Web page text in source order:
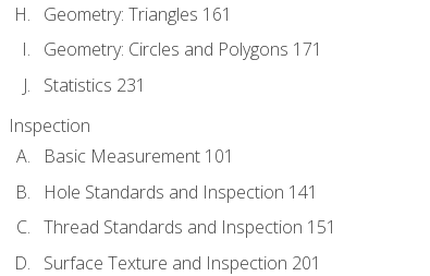
Geometry: Triangles 161
Geometry: Circles and Polygons 171
Statistics 231
Inspection
Basic Measurement 101
Hole Standards and Inspection 141
Thread Standards and Inspection 151
Surface Texture and Inspection 201